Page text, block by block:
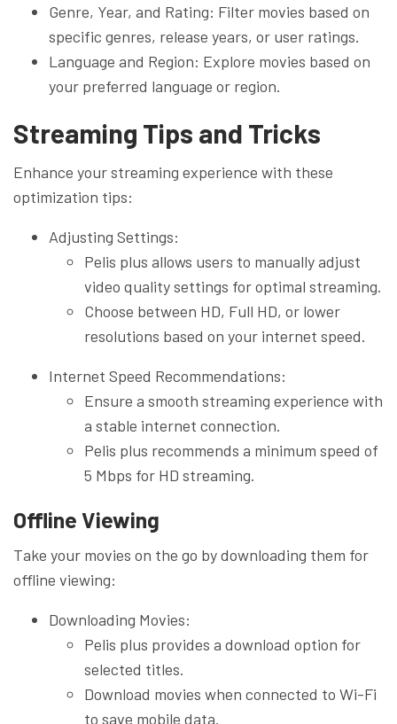
Genre, Year, and Rating: Filter movies based on
specific genres, release years, or user ratings.
Language and Region: Explore movies based on
your preferred language or region.
Streaming Tips and Tricks
Enhance your streaming experience with these
optimization tips:
Adjusting Settings:
Pelis plus allows users to manually adjust
video quality settings for optimal streaming.
Choose between HD, Full HD, or lower
resolutions based on your internet speed.
Internet Speed Recommendations:
Ensure a smooth streaming experience with
a stable internet connection.
Pelis plus recommends a minimum speed of
5 Mbps for HD streaming.
Offline Viewing
Take your movies on the go by downloading them for
offline viewing:
Downloading Movies:
Pelis plus provides a download option for
selected titles.
Download movies when connected to Wi-Fi
to save mobile data.